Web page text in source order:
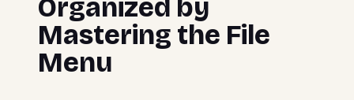
Organized by
Mastering the File
Menu